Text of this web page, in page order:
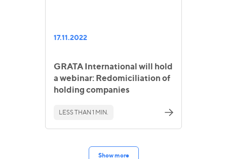
17.11.2022
GRATA International will hold
a webinar: Redomiciliation of
holding companies
LESS THAN 1 MIN.
Show more